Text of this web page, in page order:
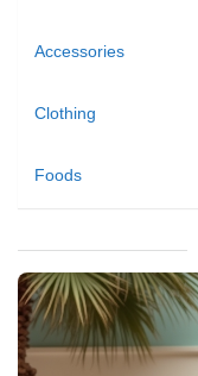
Accessories
Clothing
Foods